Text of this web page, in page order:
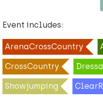
Event includes:
ArenaCrossCountry
CrossCountry
Showjumping